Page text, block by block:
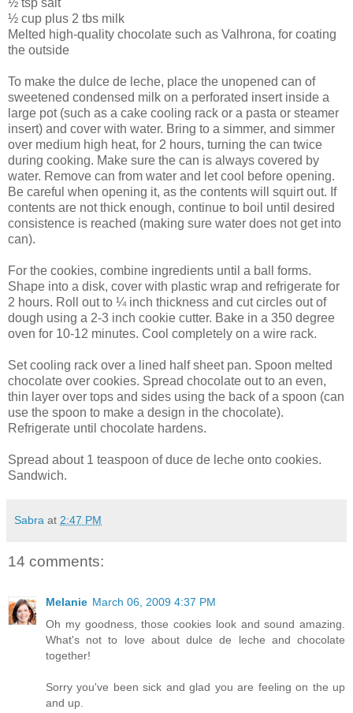
½ cup plus 2 tbs milk
Melted high-quality chocolate such as Valhrona, for coating
the outside
To make the dulce de leche, place the unopened can of
sweetened condensed milk on a perforated insert inside a
large pot (such as a cake cooling rack or a pasta or steamer
insert) and cover with water. Bring to a simmer, and simmer
over medium high heat, for 2 hours, turning the can twice
during cooking. Make sure the can is always covered by
water. Remove can from water and let cool before opening.
Be careful when opening it, as the contents will squirt out. If
contents are not thick enough, continue to boil until desired
consistence is reached (making sure water does not get into
can).
For the cookies, combine ingredients until a ball forms.
Shape into a disk, cover with plastic wrap and refrigerate for
2 hours. Roll out to ¼ inch thickness and cut circles out of
dough using a 2-3 inch cookie cutter. Bake in a 350 degree
oven for 10-12 minutes. Cool completely on a wire rack.
Set cooling rack over a lined half sheet pan. Spoon melted
chocolate over cookies. Spread chocolate out to an even,
thin layer over tops and sides using the back of a spoon (can
use the spoon to make a design in the chocolate).
Refrigerate until chocolate hardens.
Spread about 1 teaspoon of duce de leche onto cookies.
Sandwich.
Sabra at 2:47 PM
14 comments:
Melanie March 06, 2009 4:37 PM
Oh my goodness, those cookies look and sound amazing.
What's not to love about dulce de leche and chocolate
together!
Sorry you've been sick and glad you are feeling on the up
and up.